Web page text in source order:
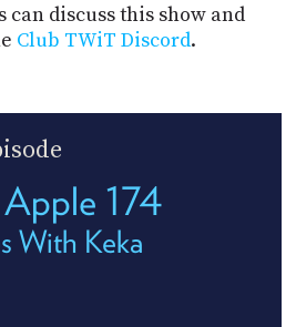
can discuss this show and
Club TWiT Discord.
174
With Keka